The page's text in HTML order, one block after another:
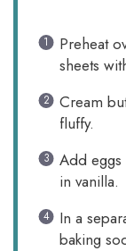
Preheat
sheets
Cream
fluffy.
Add eggs
in vanilla.
In a
baking